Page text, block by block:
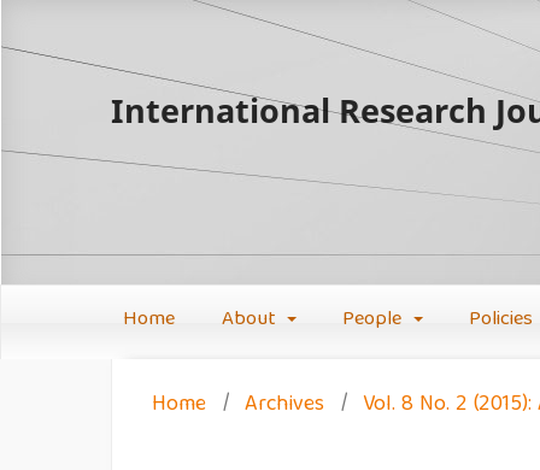
International Research
Home About People Policies
Home / Archives / Vol. 8 No. 2